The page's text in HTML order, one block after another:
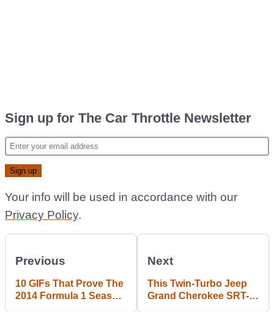
Sign up for The Car Throttle Newsletter
Your info will be used in accordance with our
Privacy Policy.
Previous
10 GIFs That Prove The
2014 Formula 1 Season
Next
This Twin-Turbo Jeep
Grand Cherokee SRT-8